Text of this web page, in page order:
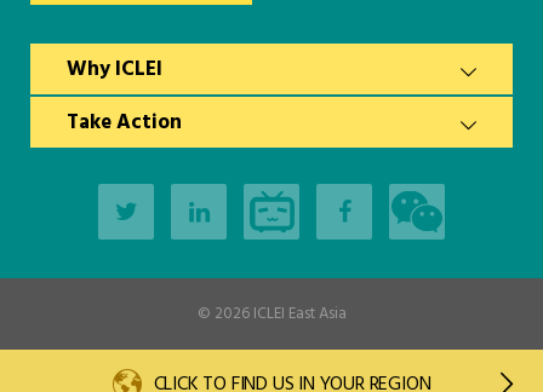
Why ICLEI
Take Action
© 2026ICLEI East Asia
CLICK TO FIND US IN YOUR REGION